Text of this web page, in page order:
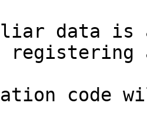
data
registering
code